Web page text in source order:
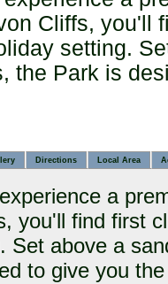
Cliffs, you'll
setting.
the Park is
Directions Local Area
a
you'll find first
Set above a
to give you